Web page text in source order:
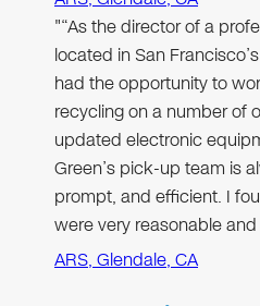
"“As the director of a
located in San
had the opportunity to
recycling on a number of
updated electronic
Green’s pick-up team is
prompt, and efficient. I
were very reasonable
ARS, Glendale, CA